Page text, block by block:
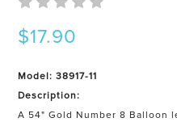
$17.90
Model: 38917-11
Description:
A 54" Gold Number 8 Balloon